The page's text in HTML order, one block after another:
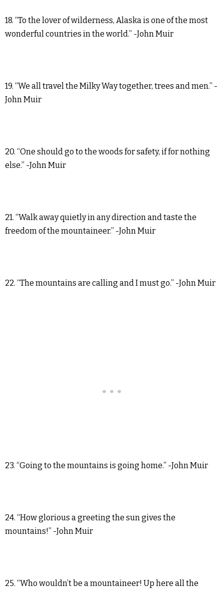
18. “To the lover of wilderness, Alaska is one of the most
wonderful countries in the world.” -John Muir
19. “We all travel the Milky Way together, trees and men.” -
John Muir
20. “One should go to the woods for safety, if for nothing
else.” -John Muir
21. “Walk away quietly in any direction and taste the
freedom of the mountaineer.” -John Muir
22. “The mountains are calling and I must go.” -John Muir
23. “Going to the mountains is going home.” -John Muir
24. “How glorious a greeting the sun gives the
mountains!” -John Muir
25. “Who wouldn’t be a mountaineer! Up here all the